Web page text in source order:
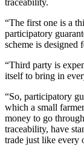
“The first one is a
participatory
scheme is designed
“Third party is
itself to bring in
“So, participatory
which a small
money to go
traceability, have
trade just like every